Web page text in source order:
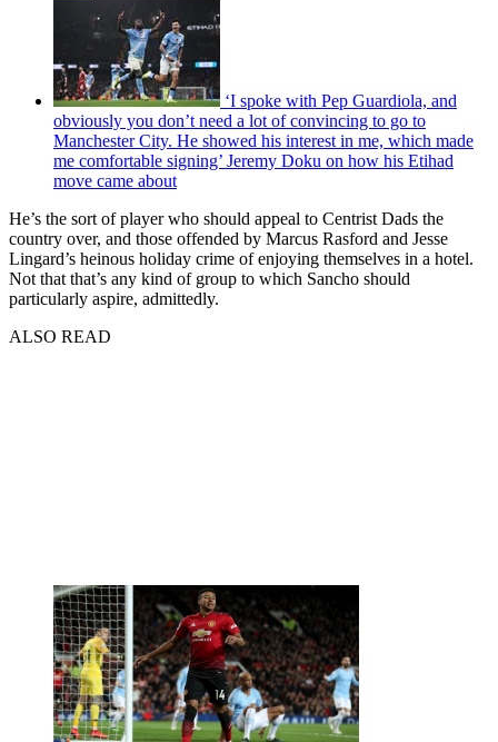
‘I spoke with Pep Guardiola, and
obviously you don’t need a lot of convincing to go to
Manchester City. He showed his interest in me, which made
me comfortable signing’ Jeremy Doku on how his Etihad
move came about
He’s the sort of player who should appeal to Centrist Dads the
country over, and those offended by Marcus Rasford and Jesse
Lingard’s heinous holiday crime of enjoying themselves in a hotel.
Not that that’s any kind of group to which Sancho should
particularly aspire, admittedly.
ALSO READ